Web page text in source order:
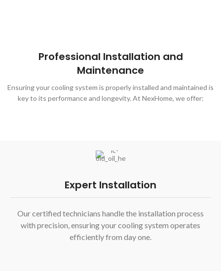
Professional Installation and
Maintenance
Ensuring your cooling system is properly installed and maintained is
key to its performance and longevity. At NexHome, we offer:
Expert Installation
Our certified technicians handle the installation process
with precision, ensuring your cooling system operates
efficiently from day one.